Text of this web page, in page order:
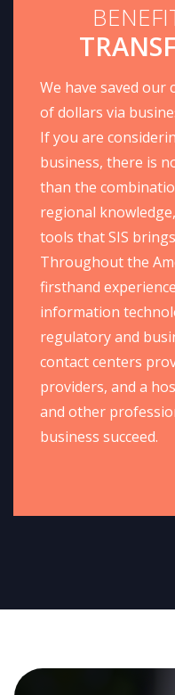
We have saved our
of dollars via
If you are
business, there is
than the
regional
tools that SIS
Throughout the
firsthand
information
regulatory and
contact centers
providers, and a
and other
business succeed.